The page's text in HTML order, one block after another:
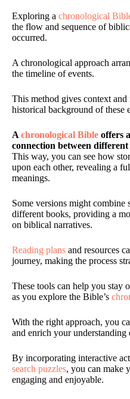
Exploring a chronological
the flow and sequence of
occurred.
A chronological approach
the timeline of events.
This method gives context
historical background of these
Achronological Bible offers
connection between
This way, you can see how
upon each other, revealing a
meanings.
Some versions might combine
different books, providing a
on biblical narratives.
Reading plans and resources
journey, making the process
These tools can help you stay
as you explore the Bible’s
With the right approach, you
and enrich your understanding
By incorporating interactive
search puzzles, you can make
engaging and enjoyable.